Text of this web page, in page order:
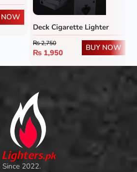
NOW
Deck Cigarette Lighter
₨2,750
₨ 1,950
BUY NOW
Lighters.pk
2022.